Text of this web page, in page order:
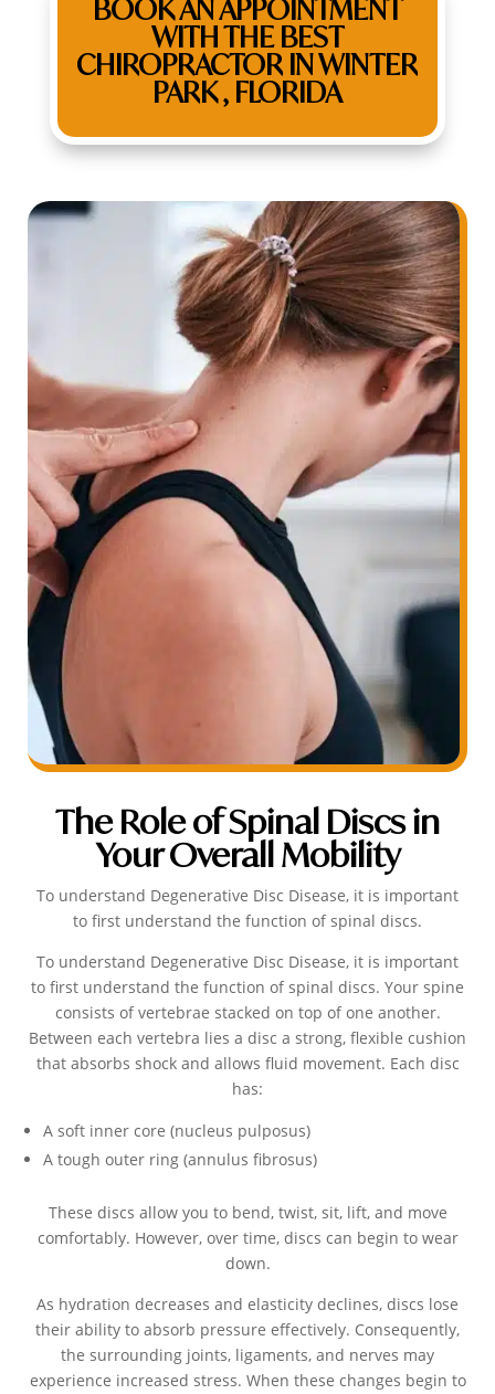
BOOK AN APPOINTMENT
WITH THE BEST
CHIROPRACTOR IN WINTER
PARK , FLORIDA
The Role of Spinal Discs in
Your Overall Mobility
To understand Degenerative Disc Disease, it is important
to first understand the function of spinal discs.
To understand Degenerative Disc Disease, it is important
to first understand the function of spinal discs. Your spine
consists of vertebrae stacked on top of one another.
Between each vertebra lies a disc a strong, flexible cushion
that absorbs shock and allows fluid movement. Each disc
has:
A soft inner core (nucleus pulposus)
A tough outer ring (annulus fibrosus)
These discs allow you to bend, twist, sit, lift, and move
comfortably. However, over time, discs can begin to wear
down.
As hydration decreases and elasticity declines, discs lose
their ability to absorb pressure effectively. Consequently,
the surrounding joints, ligaments, and nerves may
experience increased stress. When these changes begin to